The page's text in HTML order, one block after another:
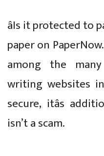
âIs it protected
paper on
among the
writing websites in
secure, itâs
isn’t a scam.